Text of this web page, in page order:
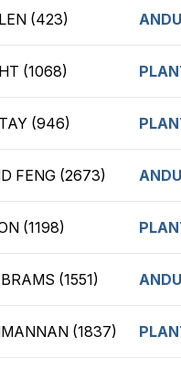
(423)
(1068)
(946)
FENG (2673)
(1198)
(1551)
(1837)